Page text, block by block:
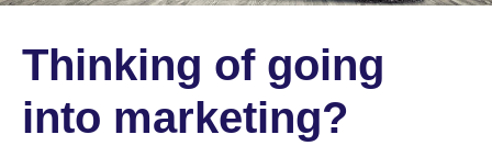
Thinking of going
into marketing?